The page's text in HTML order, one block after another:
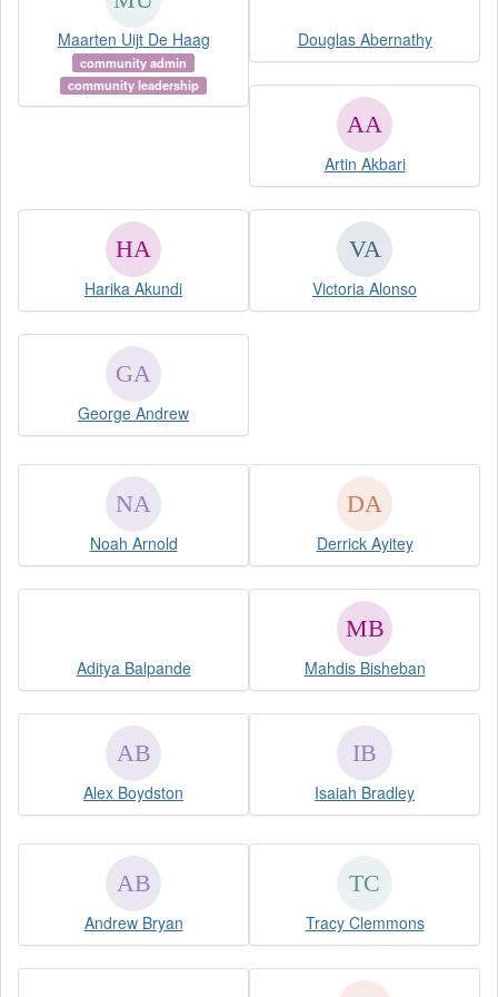
Maarten Uijt De Haag
community admin
community leadership
Douglas Abernathy
Artin Akbari
Harika Akundi Victoria Alonso
George Andrew
Noah Arnold Derrick Ayitey
Aditya Balpande Mahdis Bisheban
Alex Boydston Isaiah Bradley
Andrew Bryan Tracy Clemmons